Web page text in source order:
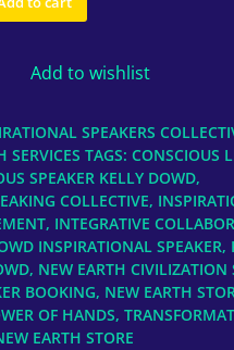
Add to wishlist
SPEAKERS
SERVICES TAGS: CONSCIOUS
SPEAKER KELLY DOWD,
COLLECTIVE,
, INTEGRATIVE
INSPIRATIONAL SPEAKER,
, NEW EARTH CIVILIZATION
BOOKING, NEW EARTH
OF HANDS,
EARTH STORE